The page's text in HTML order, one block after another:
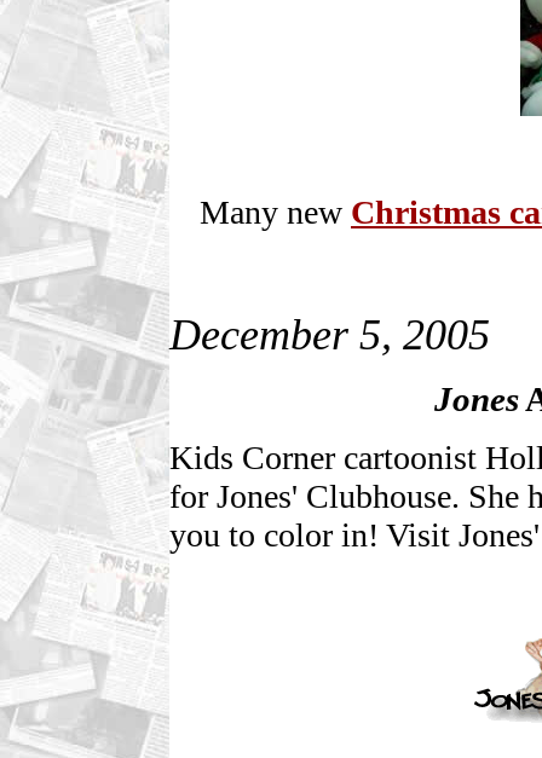
Many new Christmas
December 5, 2005
Jones
Kids Corner cartoonist
for Jones' Clubhouse. She
you to color in! Visit